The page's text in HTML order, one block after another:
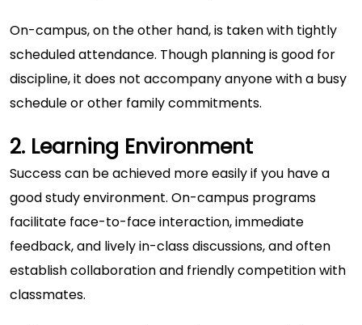
On-campus, on the other hand, is taken with tightly
scheduled attendance. Though planning is good for
discipline, it does not accompany anyone with a busy
schedule or other family commitments.
2. Learning Environment
Success can be achieved more easily if you have a
good study environment. On-campus programs
facilitate face-to-face interaction, immediate
feedback, and lively in-class discussions, and often
establish collaboration and friendly competition with
classmates.